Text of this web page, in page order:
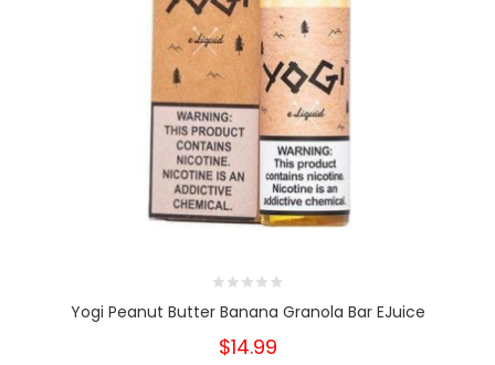
Yogi Peanut Butter Banana Granola Bar EJuice
$14.99